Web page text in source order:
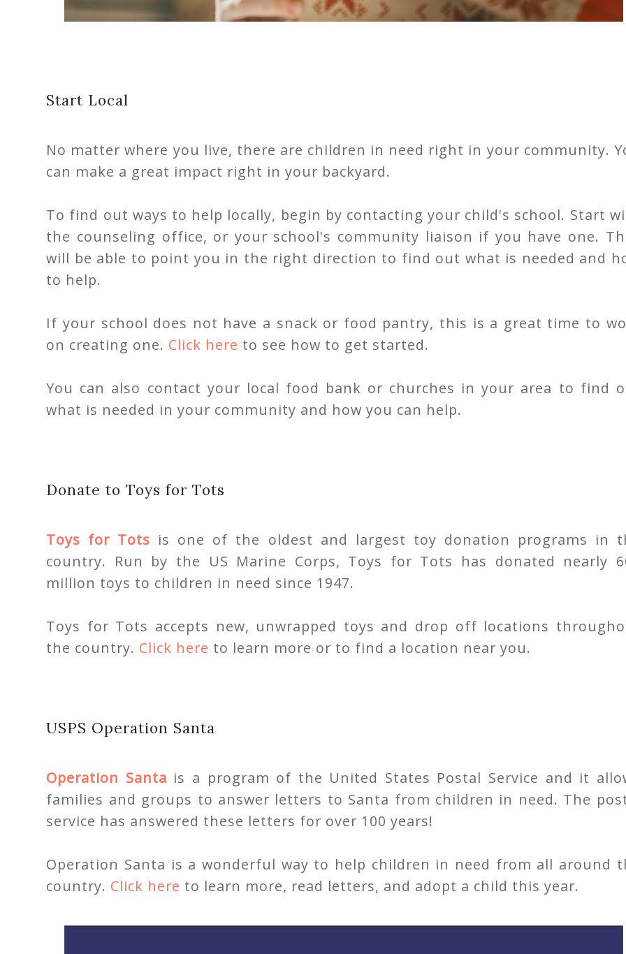
Start Local
No matter where you live, there are children in need right in your community.
can make a great impact right in your backyard.
To find out ways to help locally, begin by contacting your child's school. Start
the counseling office, or your school's community liaison if you have one.
will be able to point you in the right direction to find out what is needed and
to help.
If your school does not have a snack or food pantry, this is a great time to
on creating one. Click here to see how to get started.
You can also contact your local food bank or churches in your area to find
what is needed in your community and how you can help.
Donate to Toys for Tots
Toys for Tots is one of the oldest and largest toy donation programs in
country. Run by the US Marine Corps, Toys for Tots has donated nearly
million toys to children in need since 1947.
Toys for Tots accepts new, unwrapped toys and drop off locations
the country. Click here to learn more or to find a location near you.
USPS Operation Santa
Operation Santa is a program of the United States Postal Service and it
families and groups to answer letters to Santa from children in need. The
service has answered these letters for over 100 years!
Operation Santa is a wonderful way to help children in need from all around
country. Click here to learn more, read letters, and adopt a child this year.